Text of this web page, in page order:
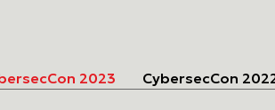
2023 CybersecCon